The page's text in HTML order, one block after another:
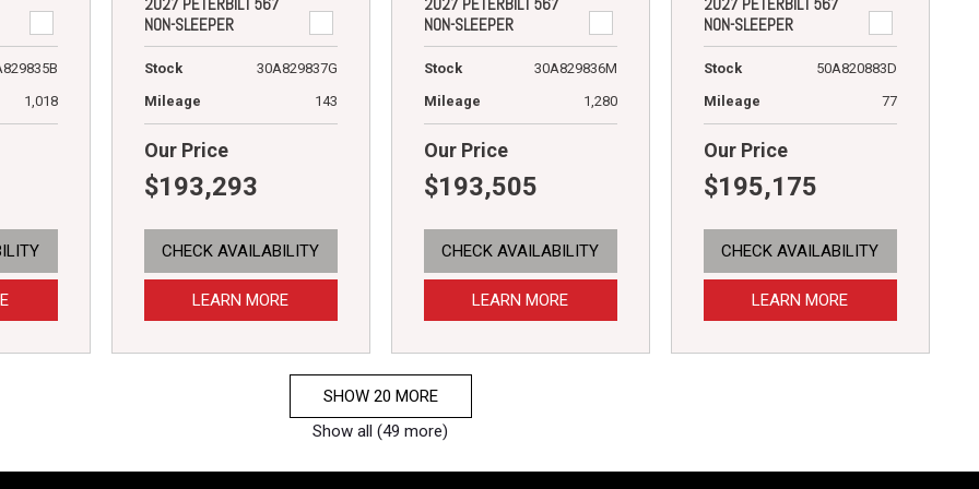
1,018
NON-SLEEPER
Stock
30A829837G
Mileage
143
Our Price
$193,293
CHECK AVAILABILITY
LEARN MORE
NON-SLEEPER
Stock
30A829836M
Mileage
1,280
Our Price
$193,505
CHECK AVAILABILITY
LEARN MORE
NON-SLEEPER
Stock
50A820883D
Mileage
77
Our Price
$195,175
CHECK AVAILABILITY
LEARN MORE
SHOW 20 MORE
Show all (49 more)